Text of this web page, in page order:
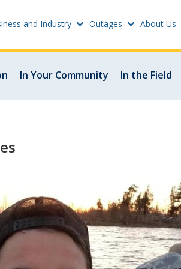
and Industry Outages About Us
In Your Community In the Field